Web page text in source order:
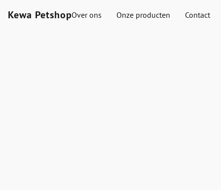
Kewa PetshopOver ons Onze producten Contact